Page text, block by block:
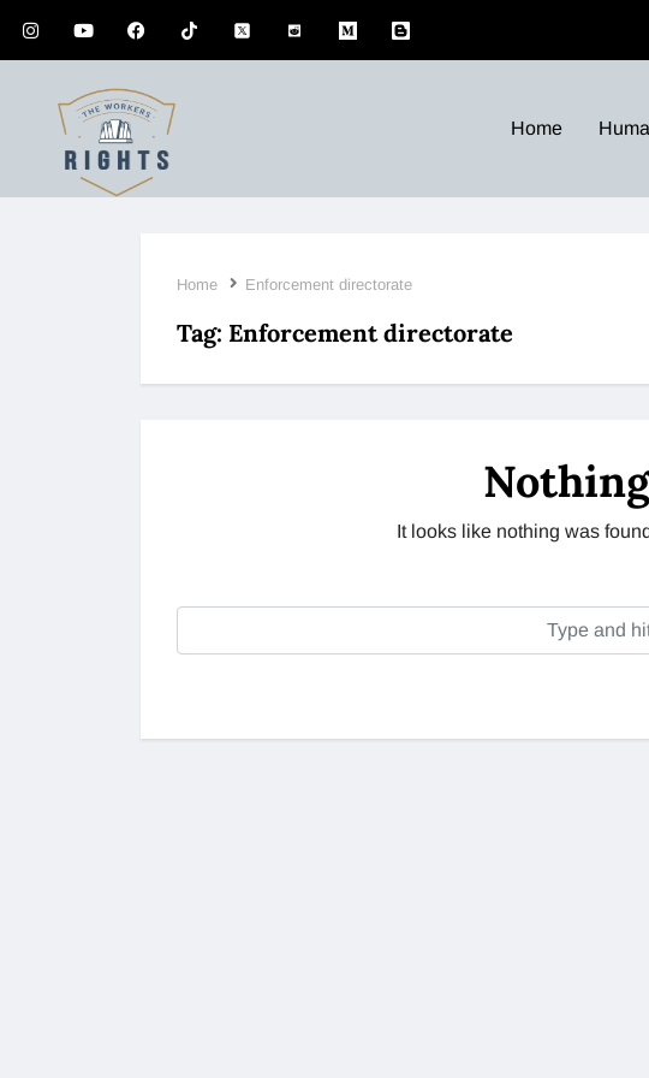
Home
Home Enforcement directorate
Tag: Enforcement directorate
It looks like nothing was